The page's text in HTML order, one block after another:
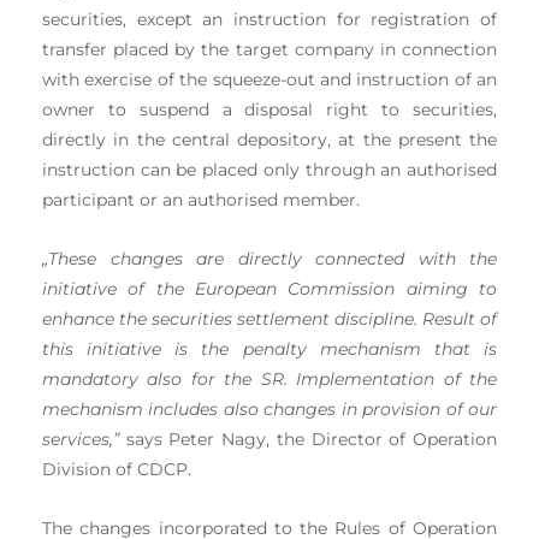
securities, except an instruction for registration of
transfer placed by the target company in connection
with exercise of the squeeze-out and instruction of an
owner to suspend a disposal right to securities,
directly in the central depository, at the present the
instruction can be placed only through an authorised
participant or an authorised member.
„These changes are directly connected with the
initiative of the European Commission aiming to
enhance the securities settlement discipline. Result of
this initiative is the penalty mechanism that is
mandatory also for the SR. Implementation of the
mechanism includes also changes in provision of our
services,”says Peter Nagy, the Director of Operation
Division of CDCP.
The changes incorporated to the Rules of Operation